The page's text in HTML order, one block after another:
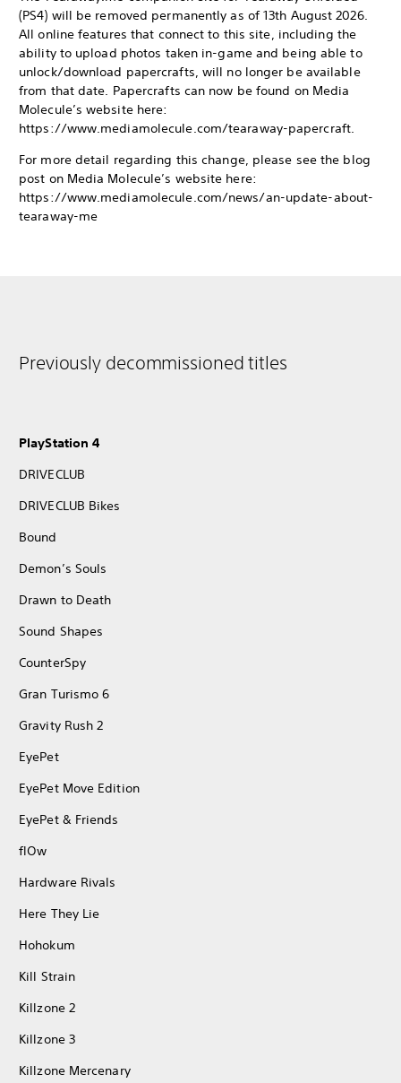
(PS4) will be removed permanently as of 13th August 2026.
All online features that connect to this site, including the
ability to upload photos taken in-game and being able to
unlock/download papercrafts, will no longer be available
from that date. Papercrafts can now be found on Media
Molecule’s website here:
https://www.mediamolecule.com/tearaway-papercraft.
For more detail regarding this change, please see the blog
post on Media Molecule’s website here:
https://www.mediamolecule.com/news/an-update-about-
tearaway-me
Previously decommissioned titles
PlayStation 4
DRIVECLUB
DRIVECLUB Bikes
Bound
Demon’s Souls
Drawn to Death
Sound Shapes
CounterSpy
Gran Turismo 6
Gravity Rush 2
EyePet
EyePet Move Edition
EyePet & Friends
flOw
Hardware Rivals
Here They Lie
Hohokum
Kill Strain
Killzone 2
Killzone 3
Killzone Mercenary